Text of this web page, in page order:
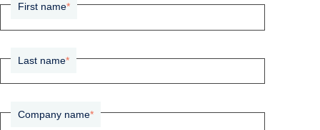
First name*
Last name*
Company name*